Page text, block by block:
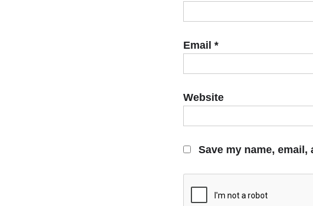
Email *
Website
Save my name,